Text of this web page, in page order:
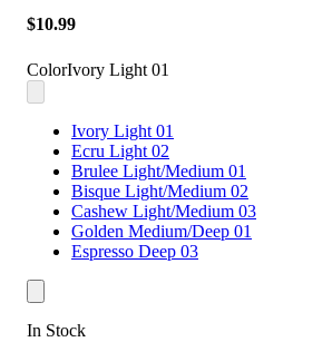
$10.99
ColorIvory Light 01
Ivory Light 01
Ecru Light 02
Brulee Light/Medium 01
Bisque Light/Medium 02
Cashew Light/Medium 03
Golden Medium/Deep 01
Espresso Deep 03
In Stock